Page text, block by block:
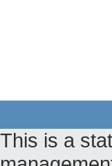
This is a